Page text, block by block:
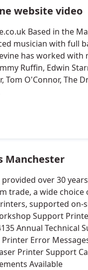
website video
Based in the
musician with full
has worked with
Ruffin, Edwin
Tom O'Connor, The
Manchester
provided over 30
trade, a wide choice
supported on-
Support
Annual Technical
Error
Printer Support
Available